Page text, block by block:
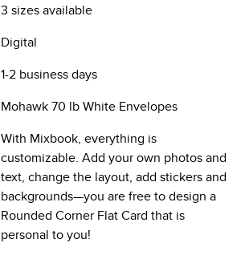
3 sizesavailable
Digital
1-2 business days
Mohawk 70 lb White Envelopes
With Mixbook, everything is
customizable. Add your own photos and
text, change the layout, add stickers and
backgrounds—you are free to design a
Rounded Corner Flat Card that is
personal to you!